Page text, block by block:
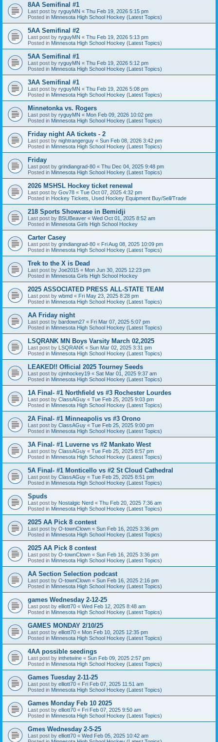
8AA Semifinal #1
Last post by ryguyMN « Thu Feb 19, 2026 5:15 pm
Posted in Minnesota High School Hockey (Latest Topics)
5AA Semifinal #2
Last post by ryguyMN « Thu Feb 19, 2026 5:13 pm
Posted in Minnesota High School Hockey (Latest Topics)
5AA Semifinal #1
Last post by ryguyMN « Thu Feb 19, 2026 5:12 pm
Posted in Minnesota High School Hockey (Latest Topics)
3AA Semifinal #1
Last post by ryguyMN « Thu Feb 19, 2026 5:08 pm
Posted in Minnesota High School Hockey (Latest Topics)
Minnetonka vs. Rogers
Last post by ryguyMN « Mon Feb 09, 2026 10:02 pm
Posted in Minnesota High School Hockey (Latest Topics)
Friday night AA tickets - 2
Last post by nightrangerguy « Sun Feb 08, 2026 3:42 pm
Posted in Minnesota High School Hockey (Latest Topics)
Friday
Last post by grindiangrad-80 « Thu Dec 04, 2025 9:48 pm
Posted in Minnesota High School Hockey (Latest Topics)
2026 MSHSL Hockey ticket renewal
Last post by Gov78 « Tue Oct 07, 2025 4:32 pm
Posted in Hockey Tickets, Used Hockey Equipment Buy/Sell/Trade
218 Sports Showcase in Bemidji
Last post by BSUBeaver « Wed Oct 01, 2025 8:52 am
Posted in Minnesota Girls High School Hockey
Carter Casey
Last post by grindiangrad-80 « Fri Aug 08, 2025 10:09 pm
Posted in Minnesota High School Hockey (Latest Topics)
Trek to the X is Dead
Last post by Joe2015 « Mon Jun 30, 2025 12:23 pm
Posted in Minnesota Girls High School Hockey
2025 ASSOCIATED PRESS ALL-STATE TEAM
Last post by wbmd « Fri May 23, 2025 8:28 pm
Posted in Minnesota High School Hockey (Latest Topics)
AA Friday night
Last post by bardown27 « Fri Mar 07, 2025 5:07 pm
Posted in Minnesota High School Hockey (Latest Topics)
LSQRANK MN Boys Varsity March 02,2025
Last post by LSQRANK « Sun Mar 02, 2025 3:31 pm
Posted in Minnesota High School Hockey (Latest Topics)
LEAKED!! Official 2025 Tourney Seeds
Last post by cjmhockey19 « Sat Mar 01, 2025 9:37 am
Posted in Minnesota High School Hockey (Latest Topics)
1A Final- #1 Northfield vs #3 Rochester Lourdes
Last post by ClassAGuy « Tue Feb 25, 2025 9:03 pm
Posted in Minnesota High School Hockey (Latest Topics)
2A Final- #1 Minneapolis vs #3 Orono
Last post by ClassAGuy « Tue Feb 25, 2025 9:00 pm
Posted in Minnesota High School Hockey (Latest Topics)
3A Final- #1 Luverne vs #2 Mankato West
Last post by ClassAGuy « Tue Feb 25, 2025 8:57 pm
Posted in Minnesota High School Hockey (Latest Topics)
5A Final- #1 Monticello vs #2 St Cloud Cathedral
Last post by ClassAGuy « Tue Feb 25, 2025 8:51 pm
Posted in Minnesota High School Hockey (Latest Topics)
Spuds
Last post by Nostalgic Nerd « Thu Feb 20, 2025 7:36 am
Posted in Minnesota High School Hockey (Latest Topics)
2025 AA Pick 8 contest
Last post by O-townClown « Sun Feb 16, 2025 3:36 pm
Posted in Minnesota High School Hockey (Latest Topics)
2025 AA Pick 8 contest
Last post by O-townClown « Sun Feb 16, 2025 3:36 pm
Posted in Minnesota High School Hockey (Latest Topics)
AA Section Selection podcast
Last post by O-townClown « Sun Feb 16, 2025 2:16 pm
Posted in Minnesota High School Hockey (Latest Topics)
games Wednesday 2-12-25
Last post by elliott70 « Wed Feb 12, 2025 8:48 am
Posted in Minnesota High School Hockey (Latest Topics)
GAMES MONDAY 2/10/25
Last post by elliott70 « Mon Feb 10, 2025 12:35 pm
Posted in Minnesota High School Hockey (Latest Topics)
4AA possible seedings
Last post by inthetwine « Sun Feb 09, 2025 2:57 pm
Posted in Minnesota High School Hockey (Latest Topics)
Games Tuesday 2-11-25
Last post by elliott70 « Fri Feb 07, 2025 11:51 am
Posted in Minnesota High School Hockey (Latest Topics)
Games Monday Feb 10 2025
Last post by elliott70 « Fri Feb 07, 2025 9:50 am
Posted in Minnesota High School Hockey (Latest Topics)
Gmes Wednesday 2-5-25
Last post by elliott70 « Wed Feb 05, 2025 10:42 am